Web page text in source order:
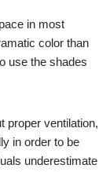
in most
color than
use the shades
proper ventilation,
in order to be
underestimate